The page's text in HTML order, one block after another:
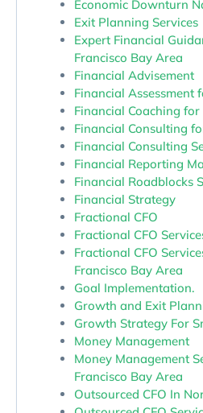
Economic Downturn
Exit Planning Services
Expert Financial
Francisco Bay Area
Financial Advisement
Financial Assessment
Financial Coaching
Financial Consulting
Financial Consulting
Financial Reporting
Financial Roadblocks
Financial Strategy
Fractional CFO
Fractional CFO
Fractional CFO
Francisco Bay Area
Goal Implementation.
Growth and Exit
Growth Strategy For
Money Management
Money Management
Francisco Bay Area
Outsourced CFO In